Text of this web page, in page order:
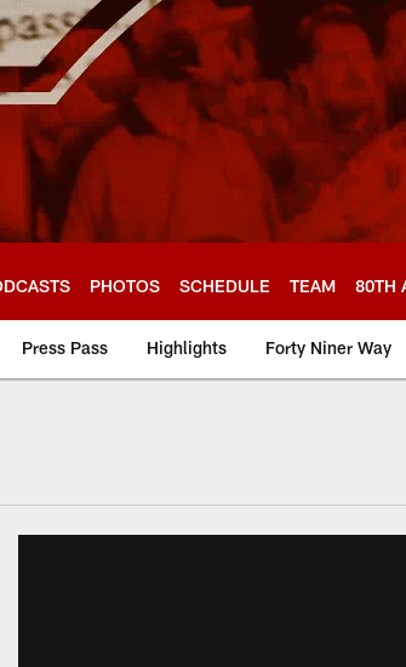
PHOTOS SCHEDULE TEAM 80TH
Press Pass Highlights Forty Niner Way